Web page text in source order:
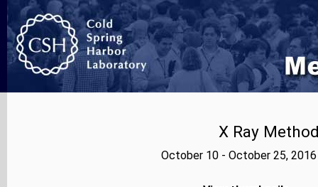
X Ray
October 10 - October 25,